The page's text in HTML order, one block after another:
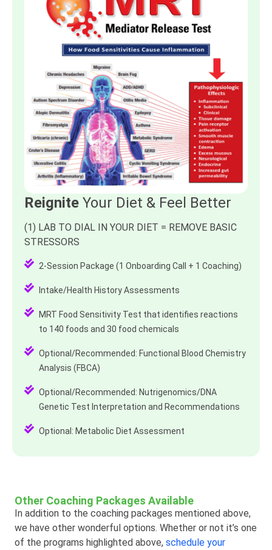
Reignite Your Diet & Feel Better
(1) LAB TO DIAL IN YOUR DIET = REMOVE BASIC
STRESSORS
2-Session Package (1 Onboarding Call + 1 Coaching)
Intake/Health History Assessments
MRT Food Sensitivity Test that identifies reactions
to 140 foods and 30 food chemicals
Optional/Recommended: Functional Blood Chemistry
Analysis (FBCA)
Optional/Recommended: Nutrigenomics/DNA
Genetic Test Interpretation and Recommendations
Optional: Metabolic Diet Assessment
Other Coaching Packages Available
In addition to the coaching packages mentioned above,
we have other wonderful options. Whether or not it’s one
of the programs highlighted above, schedule your